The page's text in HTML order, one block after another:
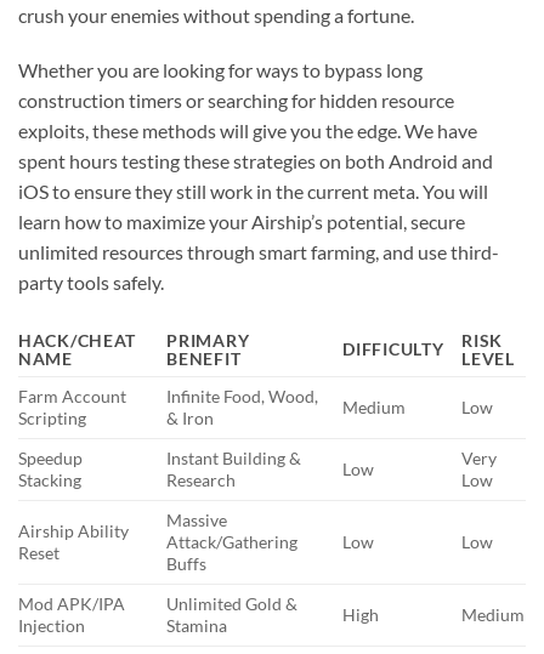
crush your enemies without spending a fortune.
Whether you are looking for ways to bypass long
construction timers or searching for hidden resource
exploits, these methods will give you the edge. We have
spent hours testing these strategies on both Android and
iOS to ensure they still work in the current meta. You will
learn how to maximize your Airship’s potential, secure
unlimited resources through smart farming, and use third-
party tools safely.
HACK/CHEAT
NAME
PRIMARY
BENEFIT
DIFFICULTY
RISK
LEVEL
Farm Account
Scripting
Infinite Food, Wood,
& Iron
Medium Low
Speedup
Stacking
Instant Building &
Research
Low
Very
Low
Airship Ability
Reset
Massive
Attack/Gathering
Buffs
Low Low
Mod APK/IPA
Injection
Unlimited Gold &
Stamina
High Medium